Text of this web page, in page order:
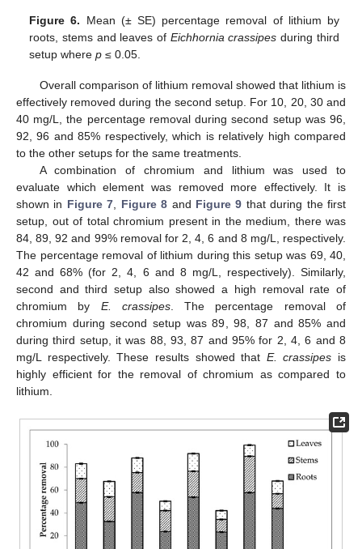
Figure 6. Mean (± SE) percentage removal of lithium by
roots, stems and leaves of Eichhornia crassipes during third
setup wherep ≤ 0.05.
Overall comparison of lithium removal showed that lithium is
effectively removed during the second setup. For 10, 20, 30 and
40 mg/L, the percentage removal during second setup was 96,
92, 96 and 85% respectively, which is relatively high compared
to the other setups for the same treatments.
A combination of chromium and lithium was used to
evaluate which element was removed more effectively. It is
shown in Figure 7, Figure 8 and Figure 9 that during the first
setup, out of total chromium present in the medium, there was
84, 89, 92 and 99% removal for 2, 4, 6 and 8 mg/L, respectively.
The percentage removal of lithium during this setup was 69, 40,
42 and 68% (for 2, 4, 6 and 8 mg/L, respectively). Similarly,
second and third setup also showed a high removal rate of
chromium by E. crassipes. The percentage removal of
chromium during second setup was 89, 98, 87 and 85% and
during third setup, it was 88, 93, 87 and 95% for 2, 4, 6 and 8
mg/L respectively. These results showed that E. crassipes is
highly efficient for the removal of chromium as compared to
lithium.